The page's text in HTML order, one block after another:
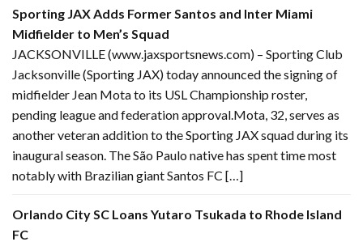
Sporting JAX Adds Former Santos and Inter Miami
Midfielder to Men’s Squad
JACKSONVILLE (www.jaxsportsnews.com) – Sporting Club
Jacksonville (Sporting JAX) today announced the signing of
midfielder Jean Mota to its USL Championship roster,
pending league and federation approval.Mota, 32, serves as
another veteran addition to the Sporting JAX squad during its
inaugural season. The São Paulo native has spent time most
notably with Brazilian giant Santos FC […]
Orlando City SC Loans Yutaro Tsukada to Rhode Island
FC